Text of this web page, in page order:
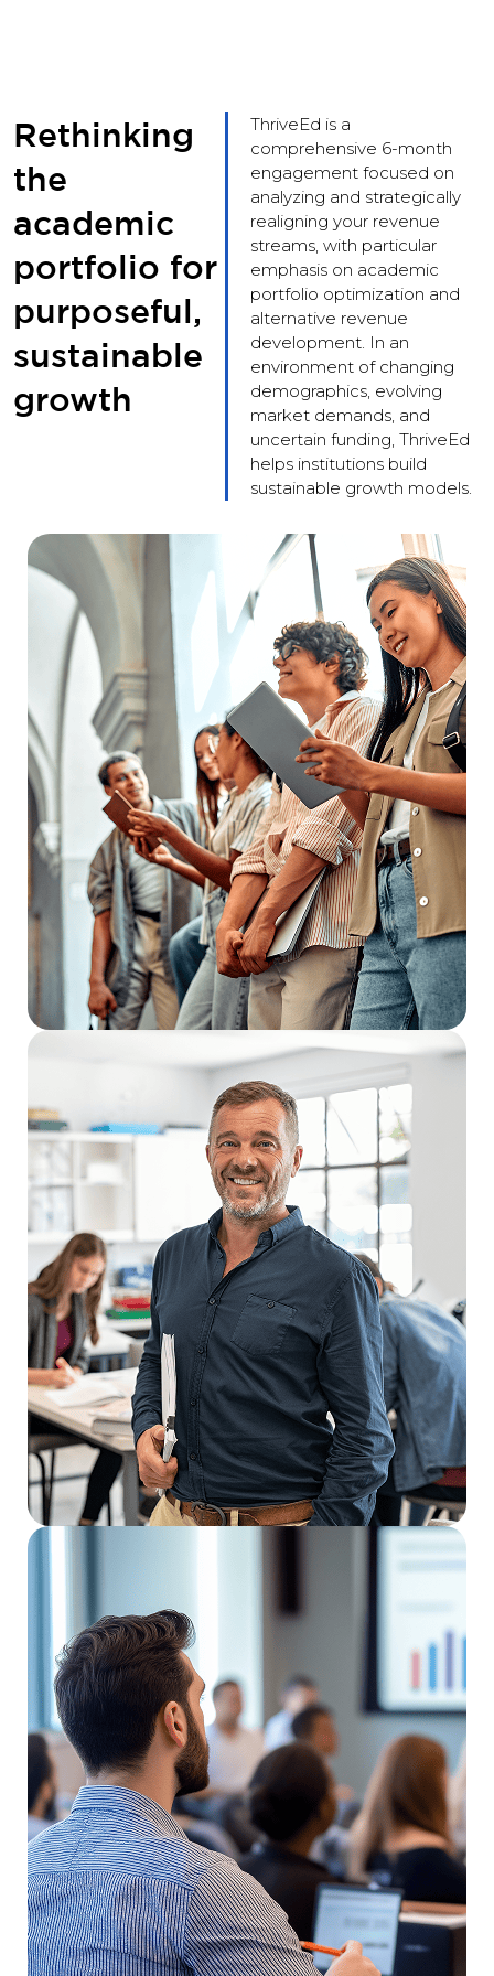
Rethinking
the
academic
portfolio for
purposeful,
sustainable
growth
ThriveEd is a
comprehensive 6-month
engagement focused on
analyzing and strategically
realigning your revenue
streams, with particular
emphasis on academic
portfolio optimization and
alternative revenue
development. In an
environment of changing
demographics, evolving
market demands, and
uncertain funding, ThriveEd
helps institutions build
sustainable growth models.